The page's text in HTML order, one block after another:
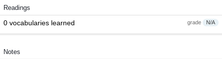
Readings
grade N/A
0 vocabularies learned
Notes